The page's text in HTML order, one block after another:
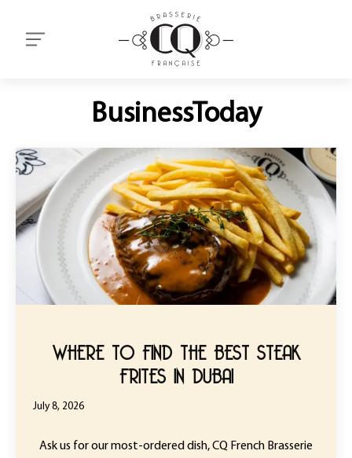
BusinessToday
WHERE TO FIND THE BEST STEAK
FRITES IN DUBAI
July 8, 2026
Ask us for our most-ordered dish, CQ French Brasserie